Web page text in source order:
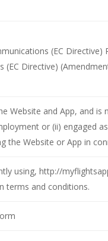
(EC
(EC Directive)
Website and App, and is
or (ii) engaged
the Website or App in
using, http://
terms and conditions.